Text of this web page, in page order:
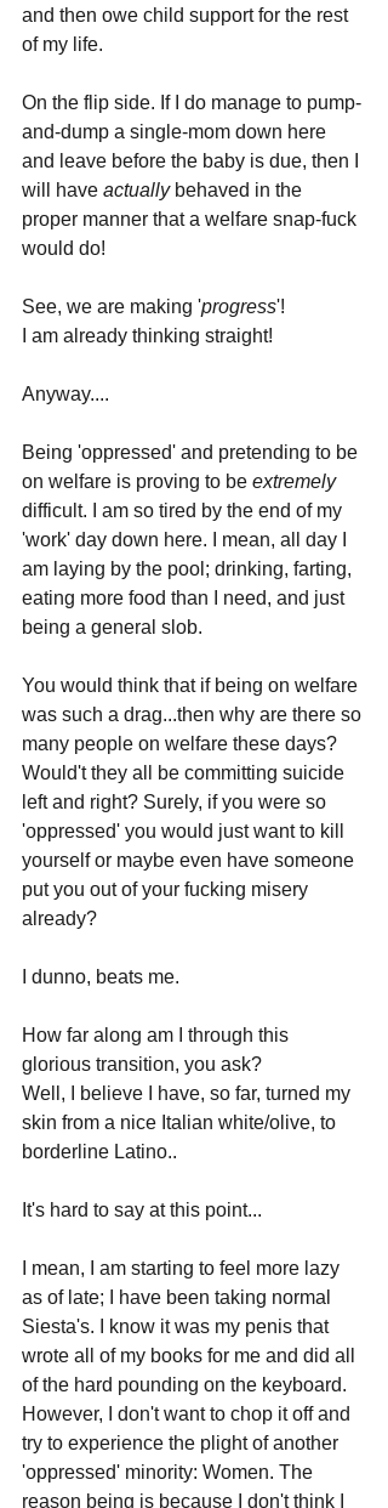
and then owe child support for the rest
of my life.
On the flip side. If I do manage to pump-
and-dump a single-mom down here
and leave before the baby is due, then I
will have actually behaved in the
proper manner that a welfare snap-fuck
would do!
See, we are making 'progress'!
I am already thinking straight!
Anyway....
Being 'oppressed' and pretending to be
on welfare is proving to be extremely
difficult. I am so tired by the end of my
'work' day down here. I mean, all day I
am laying by the pool; drinking, farting,
eating more food than I need, and just
being a general slob.
You would think that if being on welfare
was such a drag...then why are there so
many people on welfare these days?
Would't they all be committing suicide
left and right? Surely, if you were so
'oppressed' you would just want to kill
yourself or maybe even have someone
put you out of your fucking misery
already?
I dunno, beats me.
How far along am I through this
glorious transition, you ask?
Well, I believe I have, so far, turned my
skin from a nice Italian white/olive, to
borderline Latino..
It's hard to say at this point...
I mean, I am starting to feel more lazy
as of late; I have been taking normal
Siesta's. I know it was my penis that
wrote all of my books for me and did all
of the hard pounding on the keyboard.
However, I don't want to chop it off and
try to experience the plight of another
'oppressed' minority: Women. The
reason being is because I don't think I